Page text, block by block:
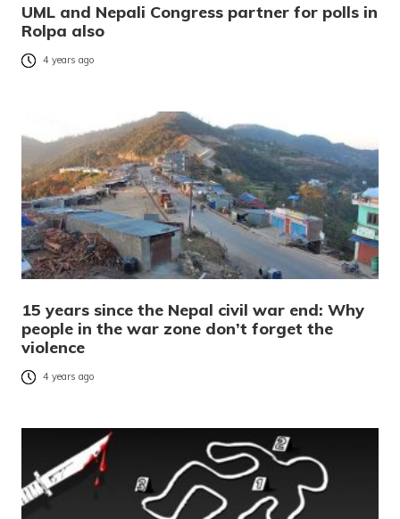
UML and Nepali Congress partner for polls in
Rolpa also
4 years ago
15 years since the Nepal civil war end: Why
people in the war zone don’t forget the
violence
4 years ago